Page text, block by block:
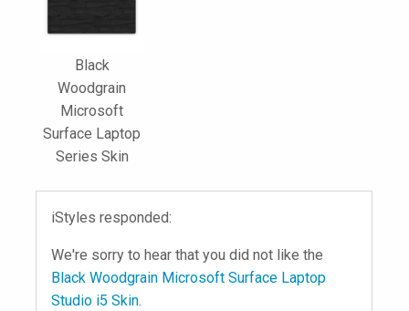
Black
Woodgrain
Microsoft
Surface Laptop
Series Skin
iStyles responded:
We're sorry to hear that you did not like the
Black Woodgrain Microsoft Surface Laptop
Studio i5 Skin.